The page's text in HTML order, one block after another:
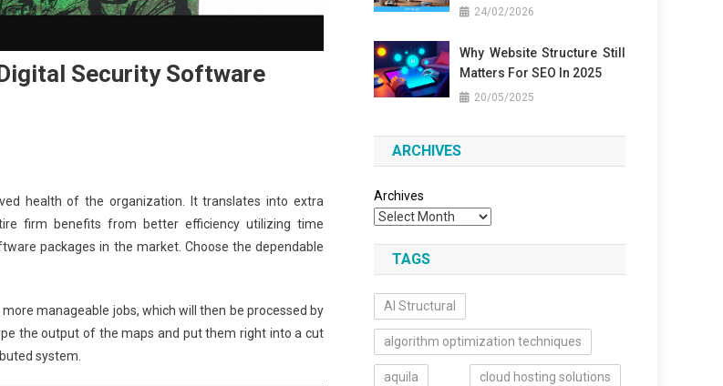
Security Software
health of the organization. It translates into extra
firm benefits from better efficiency utilizing time
packages in the market. Choose the dependable
manageable jobs, which will then be processed by
the output of the maps and put them right into a cut
system.
24/02/2026
Why Website Structure Still
Matters For SEO In 2025
20/05/2025
ARCHIVES
Archives
TAGS
AI Structural
algorithm optimization techniques
aquila cloud hosting solutions